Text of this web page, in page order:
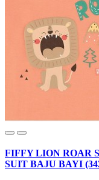
FIFFY LION ROAR
SUIT BAJU BAYI